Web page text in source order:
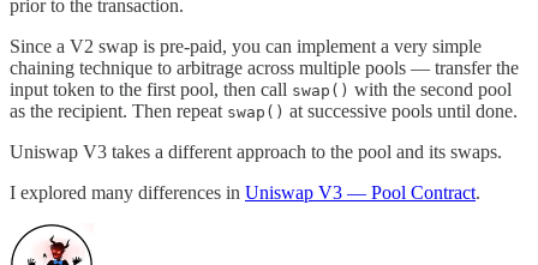
prior to the transaction.
Since a V2 swap is pre-paid, you can implement a very simple
chaining technique to arbitrage across multiple pools — transfer the
input token to the first pool, then call swap() with the second pool
as the recipient. Then repeat swap() at successive pools until done.
Uniswap V3 takes a different approach to the pool and its swaps.
I explored many differences in Uniswap V3 — Pool Contract.